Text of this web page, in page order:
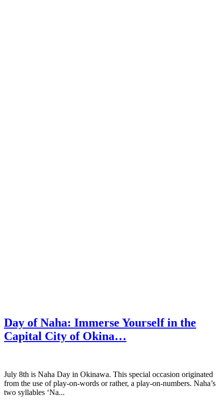
Day of Naha: Immerse Yourself in the
Capital City of Okina…
July 8th is Naha Day in Okinawa. This special occasion originated
from the use of play-on-words or rather, a play-on-numbers. Naha’s
two syllables ‘Na...